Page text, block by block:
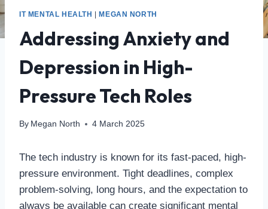
IT MENTAL HEALTH |MEGAN NORTH
Addressing Anxiety and
Depression in High-
Pressure Tech Roles
By Megan North 4 March 2025
The tech industry is known for its fast-paced, high-
pressure environment. Tight deadlines, complex
problem-solving, long hours, and the expectation to
always be available can create significant mental